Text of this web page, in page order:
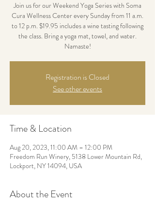
Join us for our Weekend Yoga Series with Soma
Cura Wellness Center every Sunday from 11 a.m.
to 12 p.m. $19.95 includes a wine tasting following
the class. Bring a yoga mat, towel, and water.
Namaste!
Registration is Closed
See other events
Time & Location
Aug 20, 2023, 11:00 AM – 12:00 PM
Freedom Run Winery, 5138 Lower Mountain Rd,
Lockport, NY 14094, USA
About the Event